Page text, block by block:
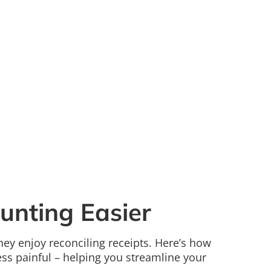
Easier
enjoy reconciling receipts. Here’s how
painful – helping you streamline your